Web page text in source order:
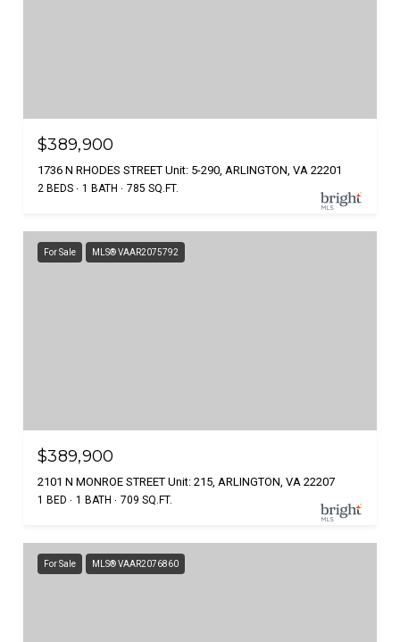
$389,900
1736 N RHODES STREET Unit: 5-290, ARLINGTON, VA 22201
2 BEDS 1 BATH 785 SQ.FT.
For Sale MLS® VAAR2075792
$389,900
2101 N MONROE STREET Unit: 215, ARLINGTON, VA 22207
1 BED 1 BATH 709 SQ.FT.
For Sale MLS® VAAR2076860